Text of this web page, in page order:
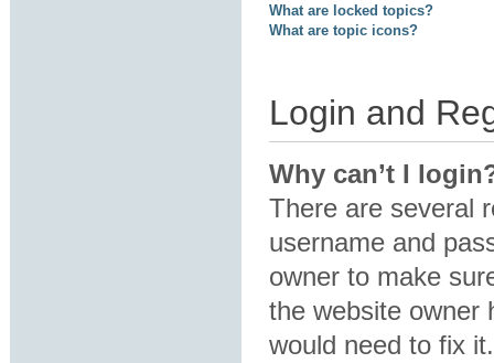
What are locked topics?
What are topic icons?
Login and
Why can’t I
There are several
username and
owner to make
the website owner
would need to fix it.